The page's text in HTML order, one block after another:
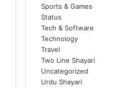
Sports & Games
Status
Tech & Software
Technology
Travel
Two Line Shayari
Uncategorized
Urdu Shayari